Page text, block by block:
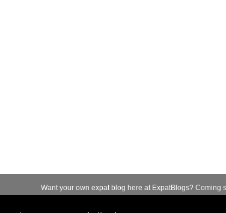
Want your own expat blog here at ExpatBlogs? Coming